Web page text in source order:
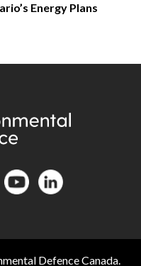
Energy Plans
Defence Canada.